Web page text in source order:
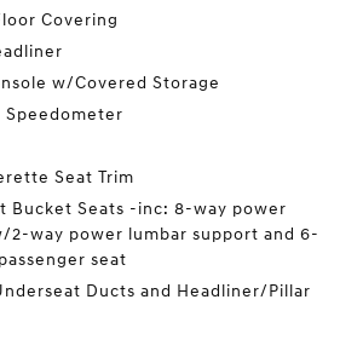
Covering
w/Covered Storage
Speedometer
Seat Trim
Bucket Seats -inc: 8-way power
2-way power lumbar support and 6-
seat
Ducts and Headliner/Pillar